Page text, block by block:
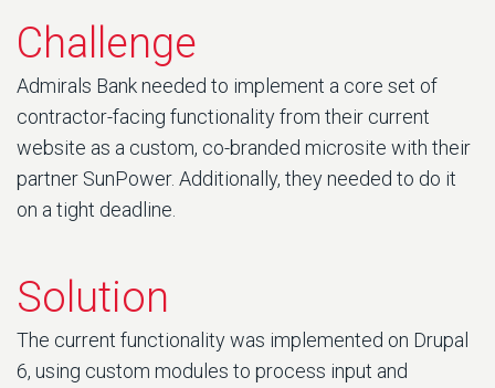
Challenge
Admirals Bank needed to implement a core set of
contractor-facing functionality from their current
website as a custom, co-branded microsite with their
partner SunPower. Additionally, they needed to do it
on a tight deadline.
Solution
The current functionality was implemented on Drupal
6, using custom modules to process input and